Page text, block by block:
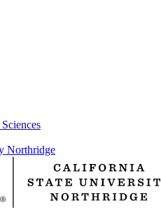
Northridge